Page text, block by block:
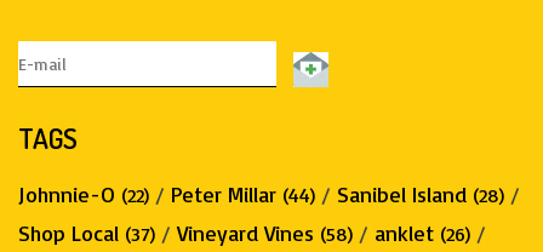
TAGS
Johnnie-O (22) / Peter Millar (44) / Sanibel Island (28) /
Shop Local (37) /Vineyard Vines (58) / anklet (26) /